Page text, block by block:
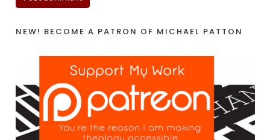
NEW! BECOME A PATRON OF MICHAEL PATTON